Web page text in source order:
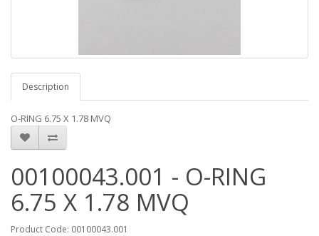
Description
O-RING 6.75 X 1.78 MVQ
00100043.001 - O-RING
6.75 X 1.78 MVQ
Product Code: 00100043.001